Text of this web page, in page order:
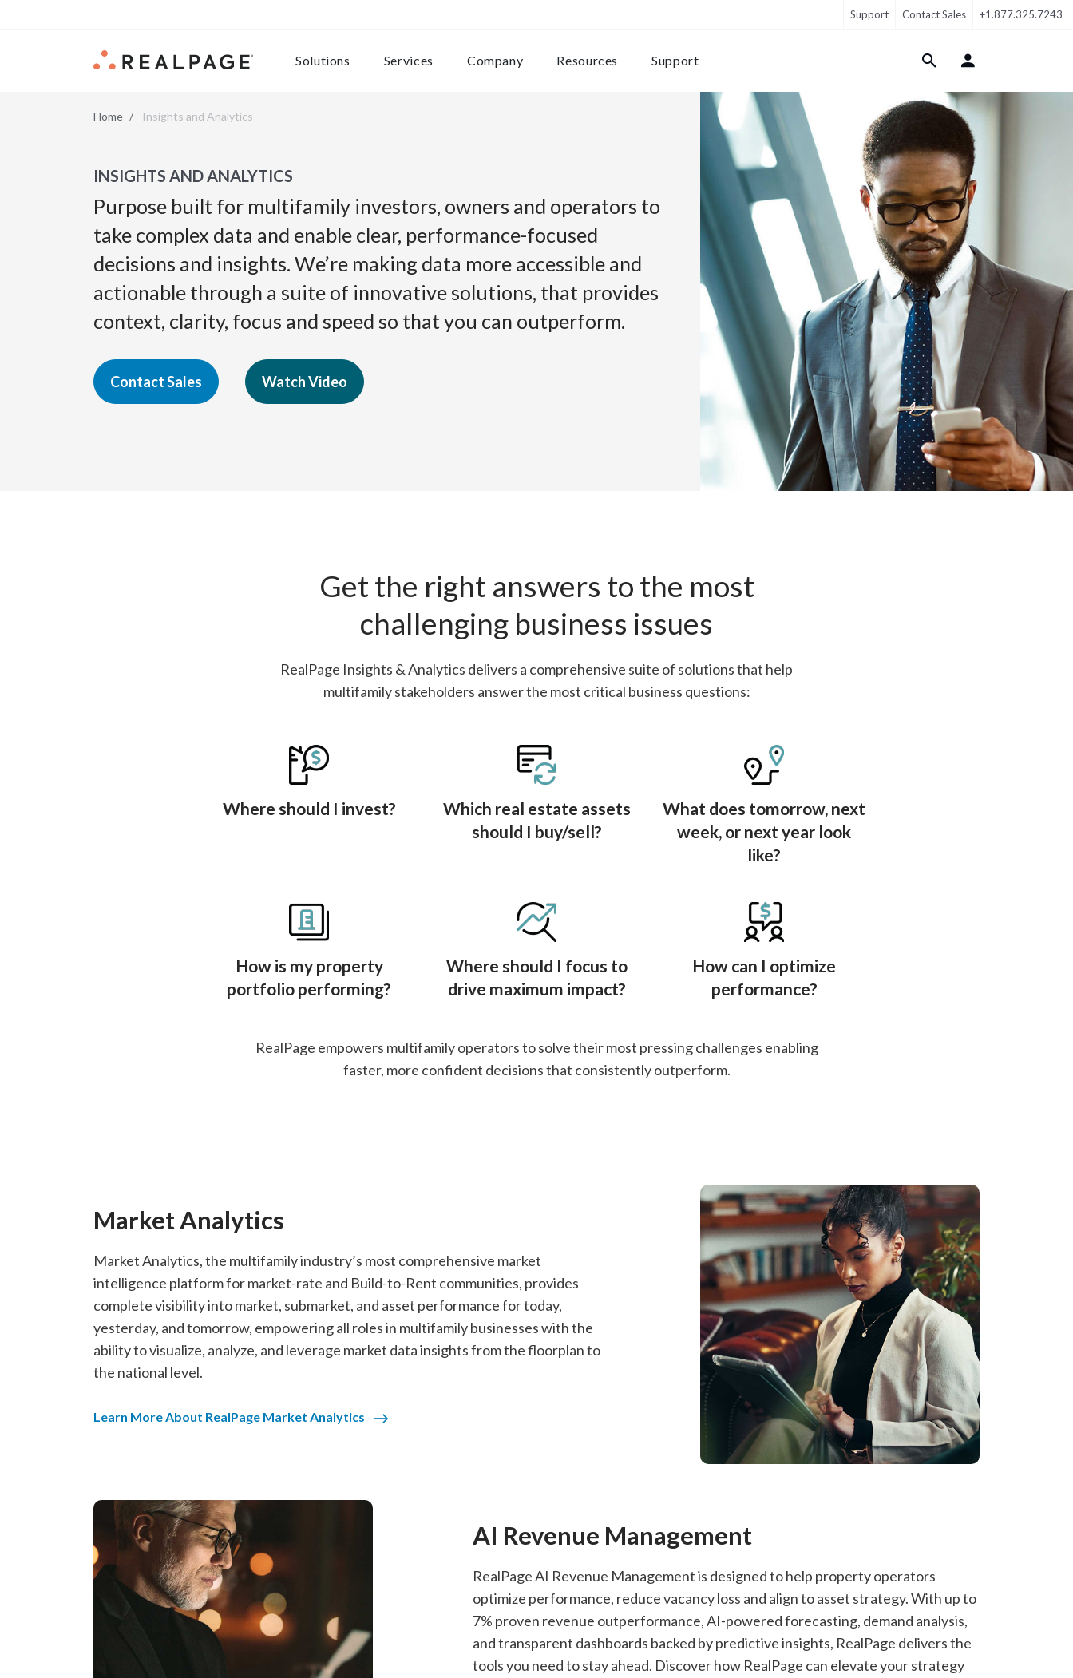
Support Contact Sales +1.877.325.7243
Solutions Services Company Resources Support Login Menu
Home Insights and Analytics
INSIGHTS AND ANALYTICS
Purpose built for multifamily investors, owners and operators to
take complex data and enable clear, performance-focused
decisions and insights. We’re making data more accessible and
actionable through a suite of innovative solutions, that provides
context, clarity, focus and speed so that you can outperform.
Contact Sales Watch Video
Get the right answers to the most
challenging business issues
RealPage Insights & Analytics delivers a comprehensive suite of solutions that help
multifamily stakeholders answer the most critical business questions:
Where should I invest?
Which real estate assets
should I buy/sell?
What does tomorrow, next
week, or next year look
like?
How is my property
portfolio performing?
Where should I focus to
drive maximum impact?
How can I optimize
performance?
RealPage empowers multifamily operators to solve their most pressing challenges enabling
faster, more confident decisions that consistently outperform.
Market Analytics
Market Analytics, the multifamily industry’s most comprehensive market
intelligence platform for market-rate and Build-to-Rent communities, provides
complete visibility into market, submarket, and asset performance for today,
yesterday, and tomorrow, empowering all roles in multifamily businesses with the
ability to visualize, analyze, and leverage market data insights from the floorplan to
the national level.
Learn More About RealPage Market Analytics
AI Revenue Management
RealPage AI Revenue Management is designed to help property operators
optimize performance, reduce vacancy loss and align to asset strategy. With up to
7% proven revenue outperformance, AI-powered forecasting, demand analysis,
and transparent dashboards backed by predictive insights, RealPage delivers the
tools you need to stay ahead. Discover how RealPage can elevate your strategy